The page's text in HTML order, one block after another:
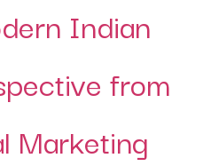
Indian
from
Marketing